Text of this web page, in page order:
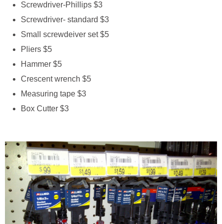
Screwdriver-Phillips $3
Screwdriver- standard $3
Small screwdeiver set $5
Pliers $5
Hammer $5
Crescent wrench $5
Measuring tape $3
Box Cutter $3